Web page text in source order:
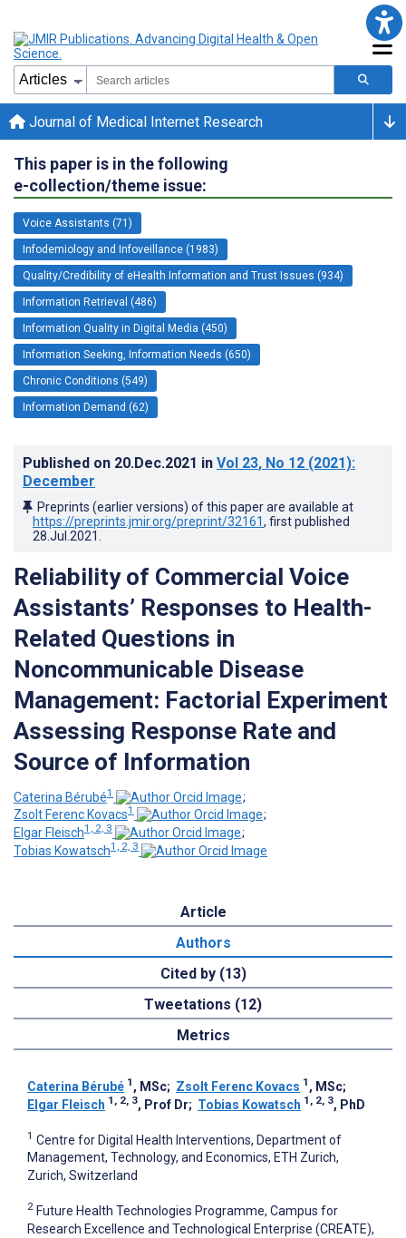
Journal of Medical Internet Research
This paper is in the following
e-collection/theme issue:
Voice Assistants (71)
Infodemiology and Infoveillance (1983)
Quality/Credibility of eHealth Information and Trust Issues (934)
Information Retrieval (486)
Information Quality in Digital Media (450)
Information Seeking, Information Needs (650)
Chronic Conditions (549)
Information Demand (62)
Published on 20.Dec.2021 in Vol 23, No 12 (2021):
December
Preprints (earlier versions) of this paper are available at
https://preprints.jmir.org/preprint/32161, first published
28.Jul.2021
Reliability of Commercial Voice
Assistants’ Responses to Health-
Related Questions in
Noncommunicable Disease
Management: Factorial Experiment
Assessing Response Rate and
Source of Information
Caterina Bérubé1
;
Zsolt Ferenc Kovacs1
;
Elgar Fleisch1, 2, 3
;
Tobias Kowatsch1, 2, 3
Article
Authors
Cited by (13)
Tweetations (12)
Metrics
Caterina Bérubé 1 , MSc; Zsolt Ferenc Kovacs 1 , MSc;
Elgar Fleisch 1, 2, 3, Prof Dr; Tobias Kowatsch 1, 2, 3, PhD
1 Centre for Digital Health Interventions, Department of
Management, Technology, and Economics, ETH Zurich,
Zurich, Switzerland
2 Future Health Technologies Programme, Campus for
Research Excellence and Technological Enterprise (CREATE),